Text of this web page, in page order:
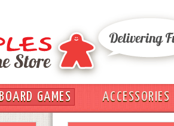
BOARD GAMES
ACCESSORIES